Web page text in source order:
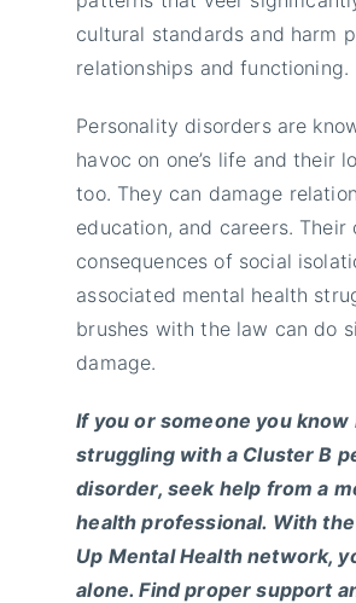
cultural standards and harm
relationships and functioning.
Personality disorders are
havoc on one’s life and their
too. They can damage
education, and careers. Their
consequences of social
associated mental health
brushes with the law can do
damage.
If you or someone you know
struggling with a Cluster B
disorder, seek help from a
health professional. With
Up Mental Health network,
alone. Find proper support